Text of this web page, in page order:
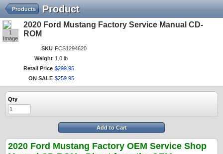
Product
Products
1
Image
2020 Ford Mustang Factory Service Manual CD-
ROM
SKU FCS1294620
Weight 1.0 lb
Retail Price $299.95
ON SALE $259 95
Qty
Add to Cart
2020 Ford Mustang Factory OEM Service Shop